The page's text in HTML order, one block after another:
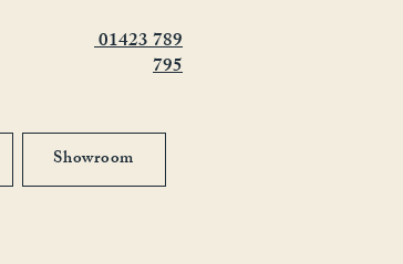
01423 789
795
Showroom